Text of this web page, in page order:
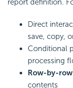
report definition.
Direct
save, copy,
Conditional
processing
Row-by-row
contents